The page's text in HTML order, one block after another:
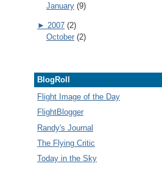
January (9)
► 2007 (2)
October (2)
BlogRoll
Flight Image of the Day
FlightBlogger
Randy's Journal
The Flying Critic
Today in the Sky